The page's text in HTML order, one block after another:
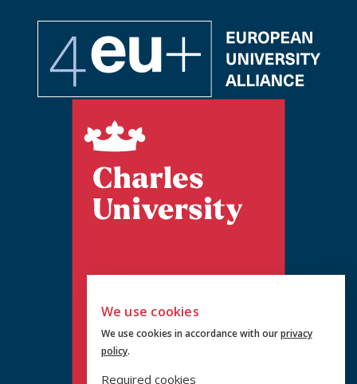
We use cookies
We use cookies in accordance with ourprivacy
policy.
Required cookies